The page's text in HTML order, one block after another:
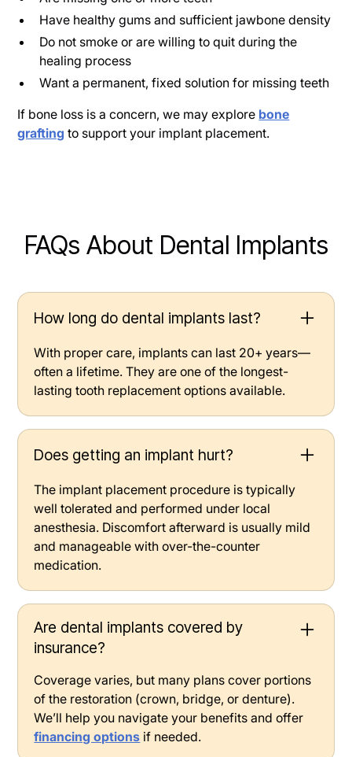
Have healthy gums and sufficient jawbone density
Do not smoke or are willing to quit during the
healing process
Want a permanent, fixed solution for missing teeth
If bone loss is a concern, we may explore bone
grafting to support your implant placement.
FAQs About Dental Implants
How long do dental implants last?
With proper care, implants can last 20+ years—
often a lifetime. They are one of the longest-
lasting tooth replacement options available.
Does getting an implant hurt?
The implant placement procedure is typically
well tolerated and performed under local
anesthesia. Discomfort afterward is usually mild
and manageable with over-the-counter
medication.
Are dental implants covered by
insurance?
Coverage varies, but many plans cover portions
of the restoration (crown, bridge, or denture).
We’ll help you navigate your benefits and offer
financing options if needed.